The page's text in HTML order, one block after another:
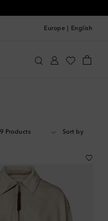
Europe English
9 Products Sort by